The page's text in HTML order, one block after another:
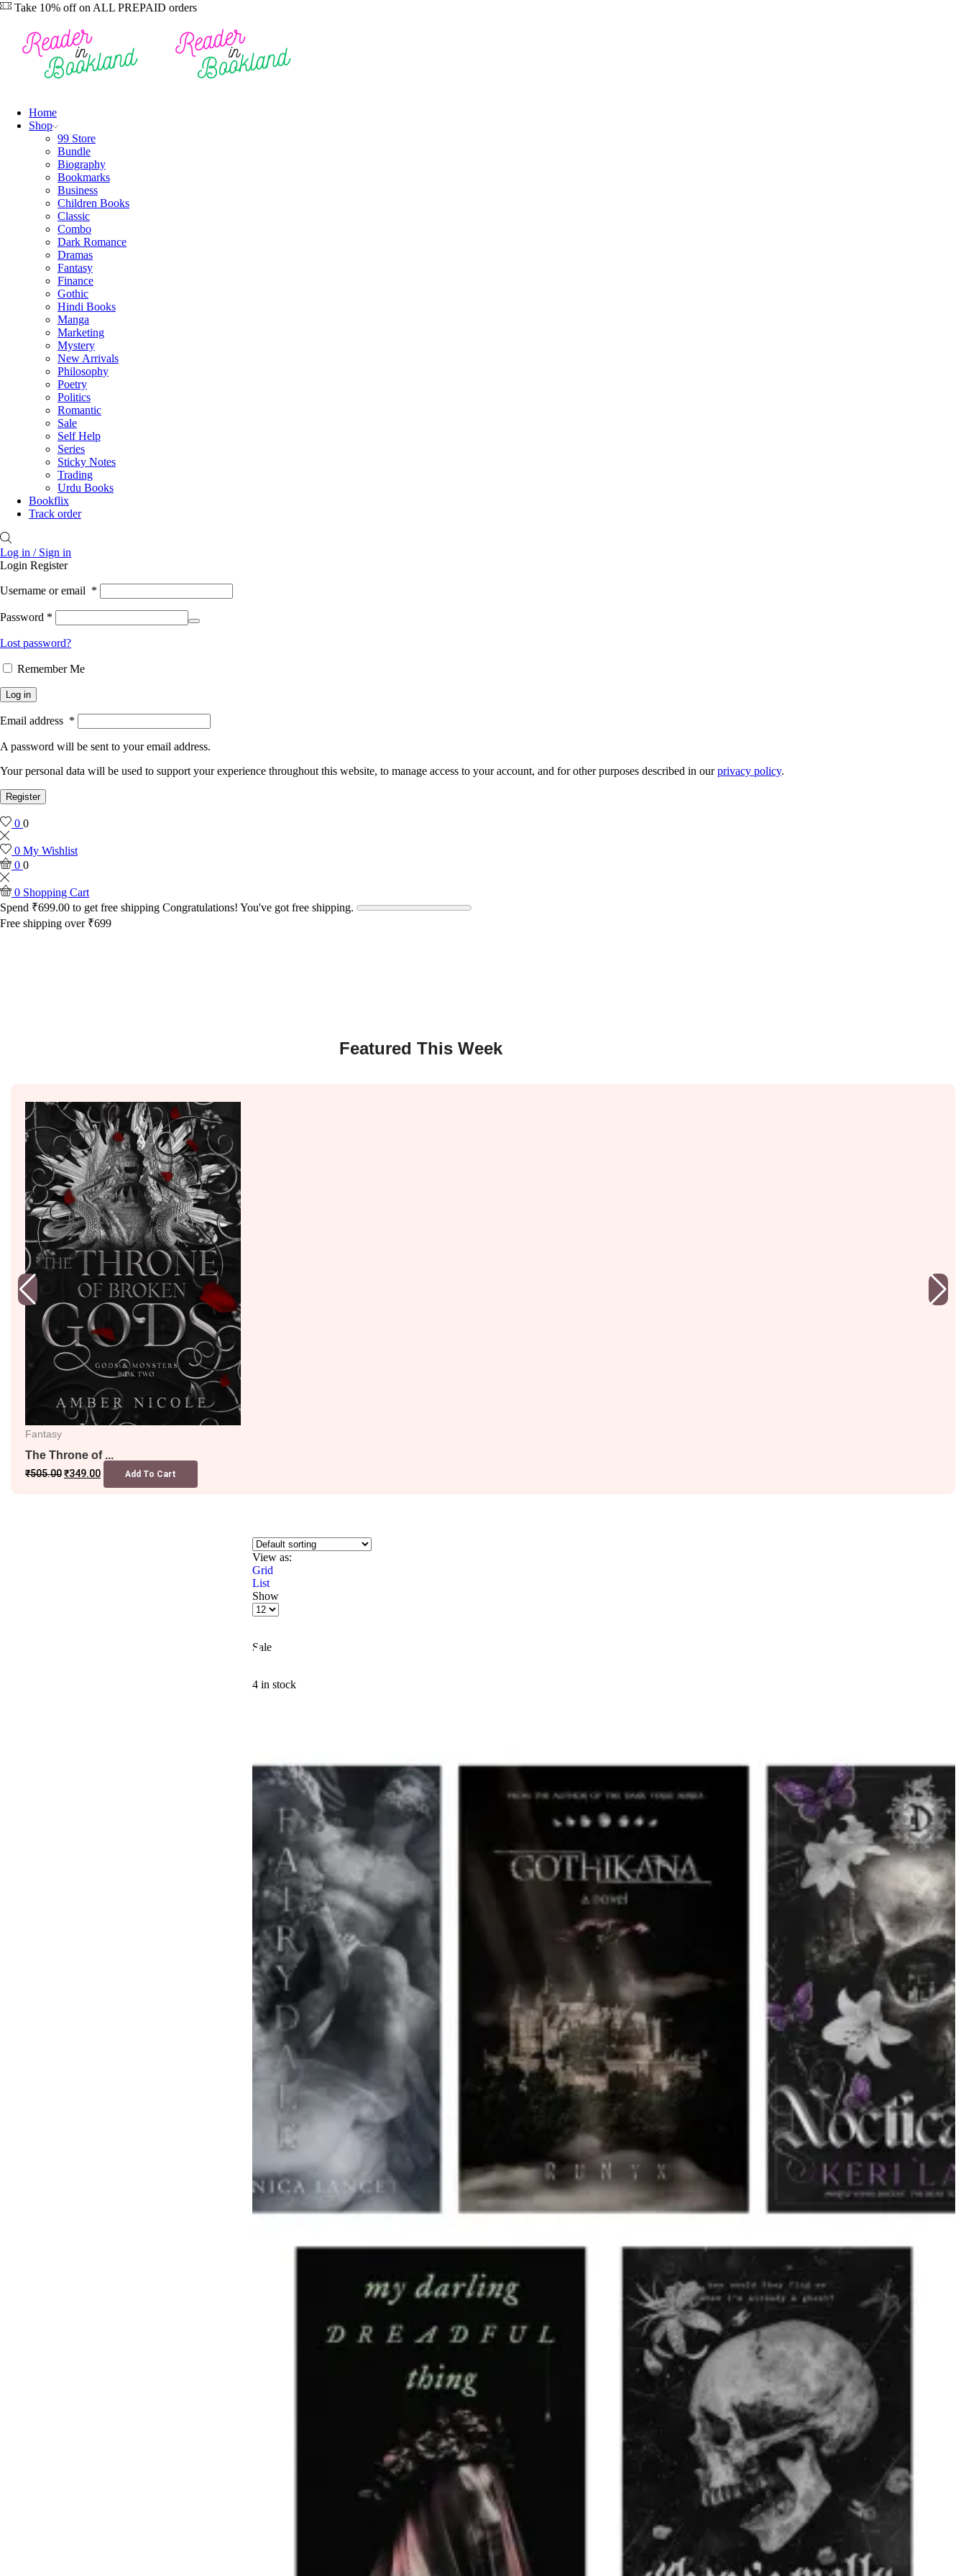
Take 10% off on ALL PREPAID orders
Home
Shop
99 Store
Bundle
Biography
Bookmarks
Business
Children Books
Classic
Combo
Dark Romance
Dramas
Fantasy
Finance
Gothic
Hindi Books
Manga
Marketing
Mystery
New Arrivals
Philosophy
Poetry
Politics
Romantic
Sale
Self Help
Series
Sticky Notes
Trading
Urdu Books
Bookflix
Track order
Log in / Sign in
Login Register
Username or email *
Password *
Lost password?
Remember Me
Log in
Email address *
A password will be sent to your email address.
Your personal data will be used to support your experience throughout this website, to manage access to your account, and for other purposes described in ourprivacy policy.
Register
0 0
0 My Wishlist
0 0
0 Shopping Cart
Spend ₹699.00 to get free shipping Congratulations! You've got free shipping.
Free shipping over ₹699
Featured This Week
Fantasy
The Throne of ...
₹505.00₹349.00 Add To Cart
View as:
Grid
List
Show
Sale
4 in stock